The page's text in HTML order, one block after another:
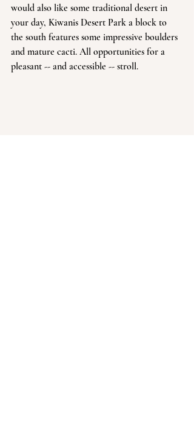
would also like some traditional desert in
your day, Kiwanis Desert Park a block to
the south features some impressive boulders
and mature cacti. All opportunities for a
pleasant -- and accessible -- stroll.